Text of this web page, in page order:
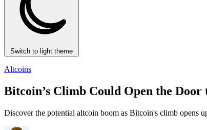
Switch to light theme
Altcoins
Bitcoin’s Climb Could Open the
Discover the potential altcoin boom as Bitcoin's climb opens